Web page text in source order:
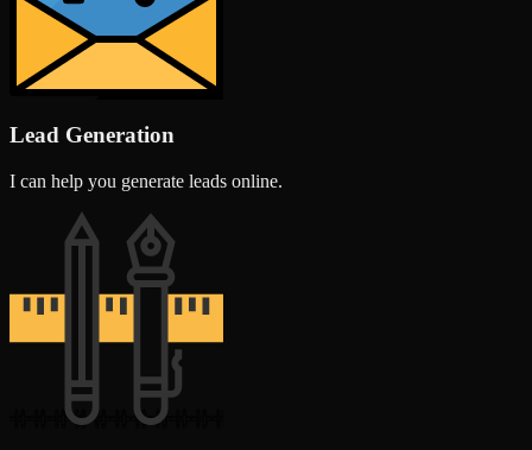
Lead Generation
I can help you generate leads online.